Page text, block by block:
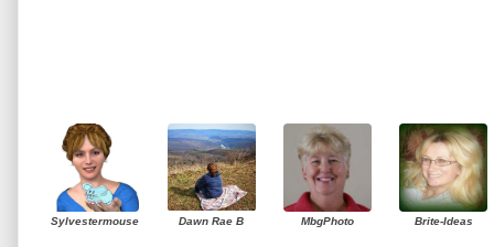
Sylvestermouse Dawn Rae B MbgPhoto Brite-Ideas